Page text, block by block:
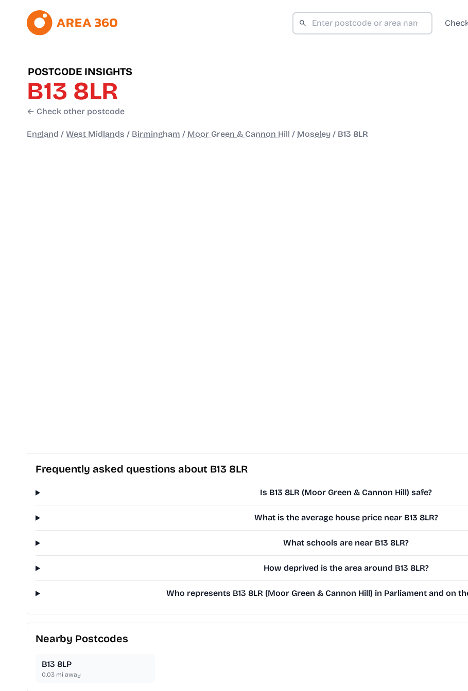
POSTCODE INSIGHTS
B13 8LR
← Check other postcode
England / West Midlands / Birmingham / Moor Green & Cannon Hill / Moseley / B13 8LR
Frequently asked questions about B13 8LR
Is B13 8LR (Moor Green & Cannon Hill) safe?
What is the average house price near B13 8LR?
What schools are near B13 8LR?
How deprived is the area around B13 8LR?
Who represents B13 8LR (Moor Green & Cannon Hill) in Parliament and on
Nearby Postcodes
B13 8LP
0.03 mi away